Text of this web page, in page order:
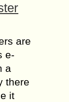
are
e-
a
there
it